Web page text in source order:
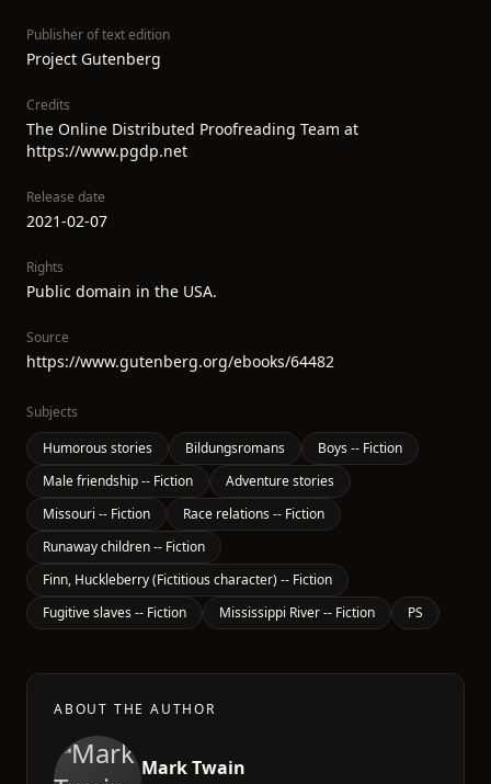
Publisher of text edition
Project Gutenberg
Credits
The Online Distributed Proofreading Team at
https://www.pgdp.net
Release date
2021-02-07
Rights
Public domain in the USA.
Source
https://www.gutenberg.org/ebooks/64482
Subjects
Humorous stories
Bildungsromans
Boys -- Fiction
Male friendship -- Fiction
Adventure stories
Missouri -- Fiction
Race relations -- Fiction
Runaway children -- Fiction
Finn, Huckleberry (Fictitious character) -- Fiction
Fugitive slaves -- Fiction
Mississippi River -- Fiction PS
ABOUT THE AUTHOR
Mark Twain